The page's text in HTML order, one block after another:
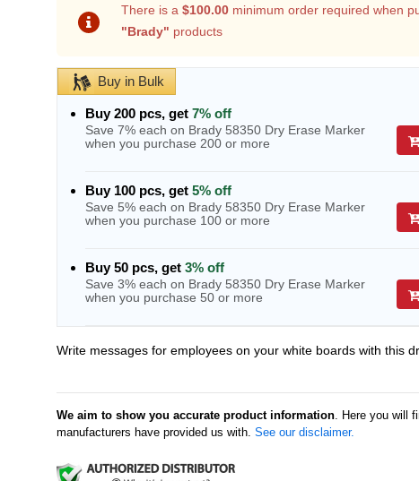
There is a $100.00minimum order required when
"Brady" products
Buy in Bulk
Buy 200 pcs, get 7% off
Save 7% each on Brady 58350 Dry Erase Marker
when you purchase 200 or more
Buy 100 pcs, get 5% off
Save 5% each on Brady 58350 Dry Erase Marker
when you purchase 100 or more
Buy 50 pcs, get 3% off
Save 3% each on Brady 58350 Dry Erase Marker
when you purchase 50 or more
Write messages for employees on your white boards with this
We aim to show you accurate product information. Here you will
manufacturers have provided us with. See our disclaimer.